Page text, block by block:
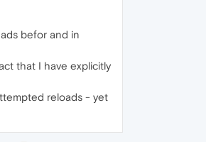
befor and in
that I have explicitly
reloads - yet